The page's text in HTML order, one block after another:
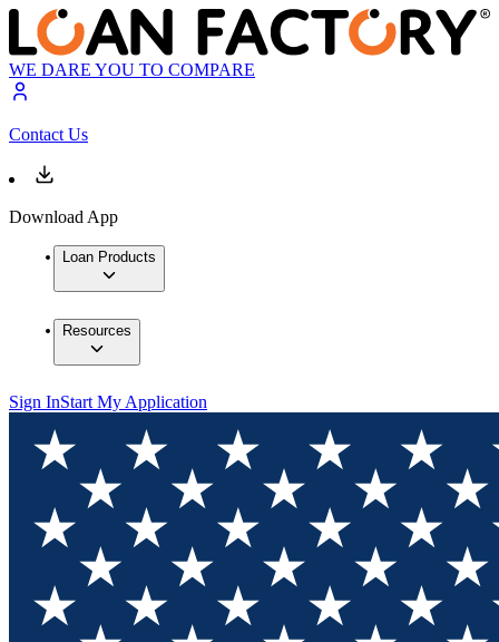
WE DARE YOU TO COMPARE
Contact Us
Download App
Loan Products
Resources
Sign InStart My Application